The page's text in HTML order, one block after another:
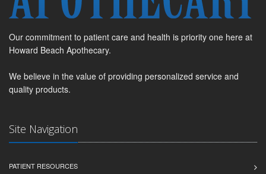
Our commitment to patient care and health is priority one here at
Howard Beach Apothecary.
We believe in the value of providing personalized service and
quality products.
Site Navigation
PATIENT RESOURCES